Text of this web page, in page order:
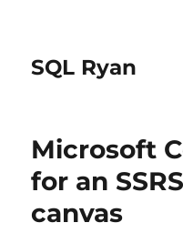
SQL Ryan
Microsoft
for an
canvas